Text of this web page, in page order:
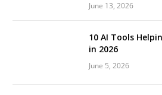
June 13, 2026
10 AI Tools
in 2026
June 5, 2026